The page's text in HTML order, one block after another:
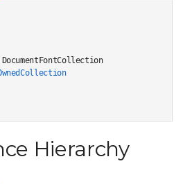
Hierarchy